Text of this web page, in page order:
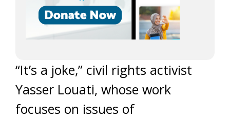
“It’s a joke,” civil rights activist
Yasser Louati, whose work
focuses on issues of